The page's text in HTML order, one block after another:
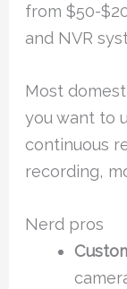
from $50-
and NVR
Most
you want to
continuous
recording,
Nerd pros